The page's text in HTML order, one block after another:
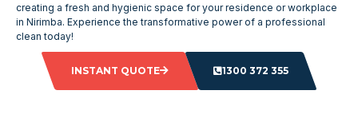
creating a fresh and hygienic space for your residence or workplace
in Nirimba. Experience the transformative power of a professional
clean today!
INSTANT QUOTE 1300 372 355